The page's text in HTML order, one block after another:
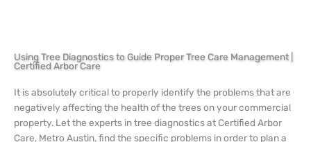
Using Tree Diagnostics to Guide Proper Tree Care Management |
Certified Arbor Care
It is absolutely critical to properly identify the problems that are
negatively affecting the health of the trees on your commercial
property. Let the experts in tree diagnostics at Certified Arbor
Care, Metro Austin, find the specific problems in order to plan a